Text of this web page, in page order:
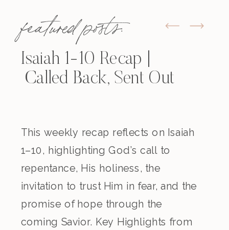
featured posts:
Isaiah 1-10 Recap |
Called Back, Sent Out
This weekly recap reflects on Isaiah
1–10, highlighting God’s call to
repentance, His holiness, the
invitation to trust Him in fear, and the
promise of hope through the
coming Savior. Key Highlights from